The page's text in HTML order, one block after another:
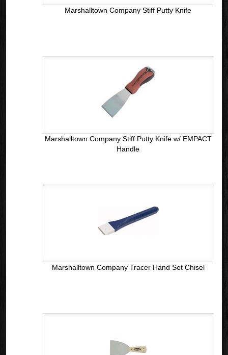
Marshalltown Company Stiff Putty Knife
Marshalltown Company Stiff Putty Knife w/ EMPACT
Handle
Marshalltown Company Tracer Hand Set Chisel